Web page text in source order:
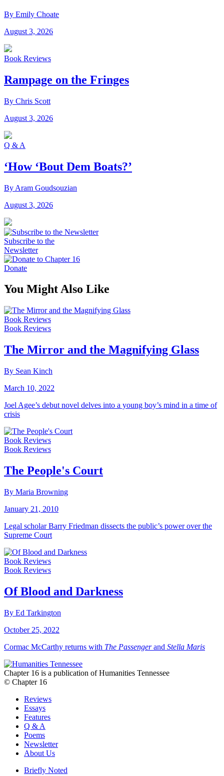
By Emily Choate
August 3, 2026
Book Reviews
Rampage on the Fringes
By Chris Scott
August 3, 2026
Q & A
‘How ‘Bout Dem Boats?’
By Aram Goudsouzian
August 3, 2026
Subscribe to the
Newsletter
Donate
You Might Also Like
Book Reviews
Book Reviews
The Mirror and the Magnifying Glass
By Sean Kinch
March 10, 2022
Joel Agee’s debut novel delves into a young boy’s mind in a time of
crisis
Book Reviews
Book Reviews
The People's Court
By Maria Browning
January 21, 2010
Legal scholar Barry Friedman dissects the public’s power over the
Supreme Court
Book Reviews
Book Reviews
Of Blood and Darkness
By Ed Tarkington
October 25, 2022
Cormac McCarthy returns with The Passengerand Stella Maris
Chapter 16 is a publication of Humanities Tennessee
© Chapter 16
Reviews
Essays
Features
Q & A
Poems
Newsletter
About Us
Briefly Noted